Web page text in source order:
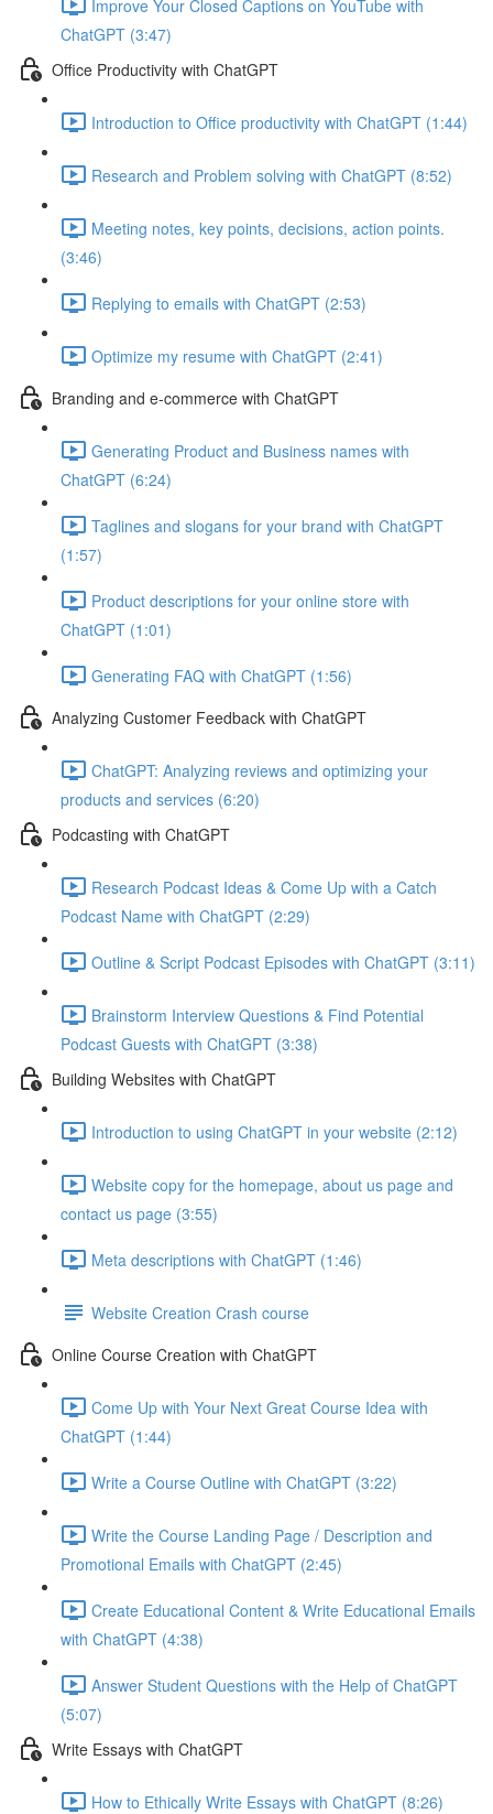
Improve Your Closed Captions on YouTube with
ChatGPT (3:47)
Office Productivity with ChatGPT
Introduction to Office productivity with ChatGPT (1:44)
Research and Problem solving with ChatGPT (8:52)
Meeting notes, key points, decisions, action points.
(3:46)
Replying to emails with ChatGPT (2:53)
Optimize my resume with ChatGPT (2:41)
Branding and e-commerce with ChatGPT
Generating Product and Business names with
ChatGPT (6:24)
Taglines and slogans for your brand with ChatGPT
(1:57)
Product descriptions for your online store with
ChatGPT (1:01)
Generating FAQ with ChatGPT (1:56)
Analyzing Customer Feedback with ChatGPT
ChatGPT: Analyzing reviews and optimizing your
products and services (6:20)
Podcasting with ChatGPT
Research Podcast Ideas & Come Up with a Catch
Podcast Name with ChatGPT (2:29)
Outline & Script Podcast Episodes with ChatGPT (3:11)
Brainstorm Interview Questions & Find Potential
Podcast Guests with ChatGPT (3:38)
Building Websites with ChatGPT
Introduction to using ChatGPT in your website (2:12)
Website copy for the homepage, about us page and
contact us page (3:55)
Meta descriptions with ChatGPT (1:46)
Website Creation Crash course
Online Course Creation with ChatGPT
Come Up with Your Next Great Course Idea with
ChatGPT (1:44)
Write a Course Outline with ChatGPT (3:22)
Write the Course Landing Page / Description and
Promotional Emails with ChatGPT (2:45)
Create Educational Content & Write Educational Emails
with ChatGPT (4:38)
Answer Student Questions with the Help of ChatGPT
(5:07)
Write Essays with ChatGPT
How to Ethically Write Essays with ChatGPT (8:26)